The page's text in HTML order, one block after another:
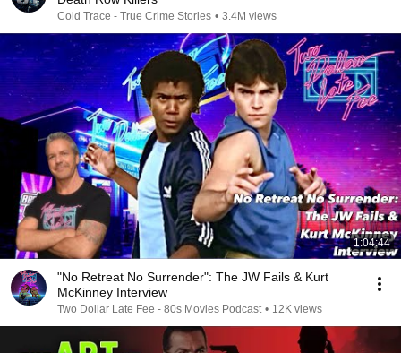
Cold Trace - True Crime Stories • 3.4M views
1:04:44
"No Retreat No Surrender": The JW Fails & Kurt
McKinney Interview
Two Dollar Late Fee - 80s Movies Podcast • 12K views